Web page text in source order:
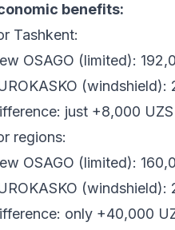
benefits:
Tashkent:
OSAGO (limited):
(windshield):
just +8,000
regions:
OSAGO (limited):
(windshield):
only +40,000